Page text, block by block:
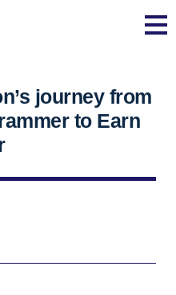
journey from
to Earn